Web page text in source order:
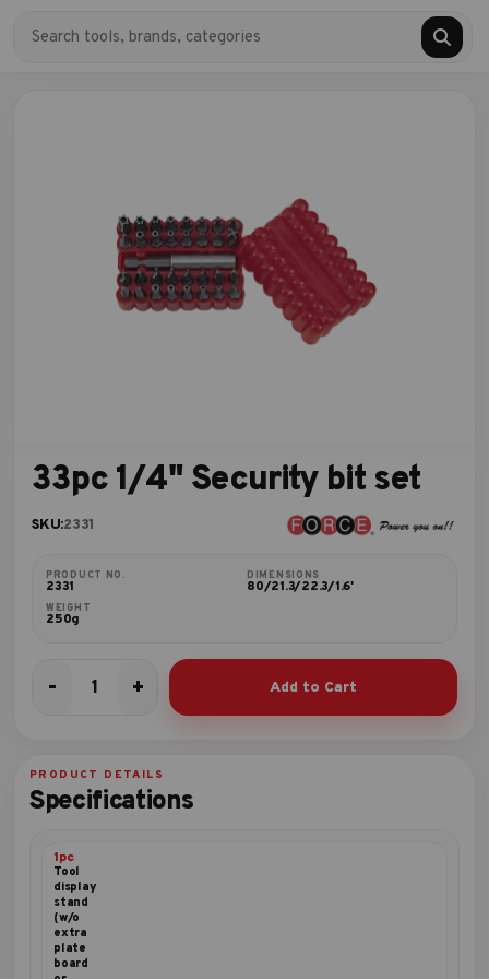
33pc 1/4" Security bit set
SKU:2331
PRODUCT NO.
2331
DIMENSIONS
80/21.3/22.3/1.6'
WEIGHT
250g
-
33pc
set
quantity
+ Add to Cart
PRODUCT DETAILS
Specifications
1pc
Tool
display
stand
(w/o
extra
plate
board